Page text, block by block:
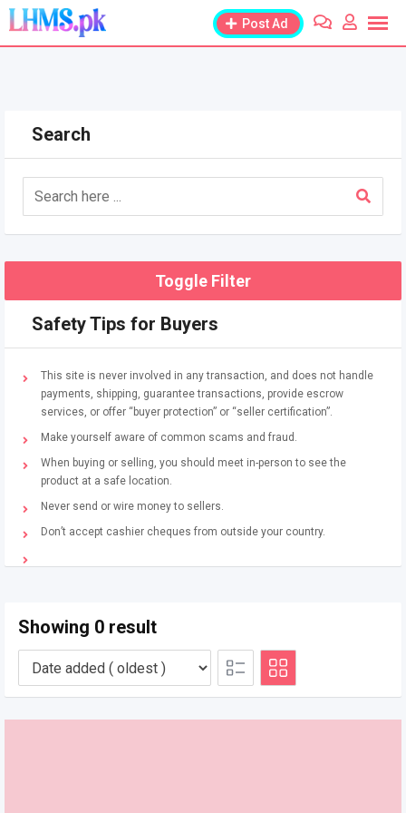
Skip
content
Post Ad
Search
Toggle Filter
Safety Tips for Buyers
This site is never involved in any transaction, and does not handle
payments, shipping, guarantee transactions, provide escrow
services, or offer “buyer protection” or “seller certification”.
Make yourself aware of common scams and fraud.
When buying or selling, you should meet in-person to see the
product at a safe location.
Never send or wire money to sellers.
Don’t accept cashier cheques from outside your country.
Showing 0 result